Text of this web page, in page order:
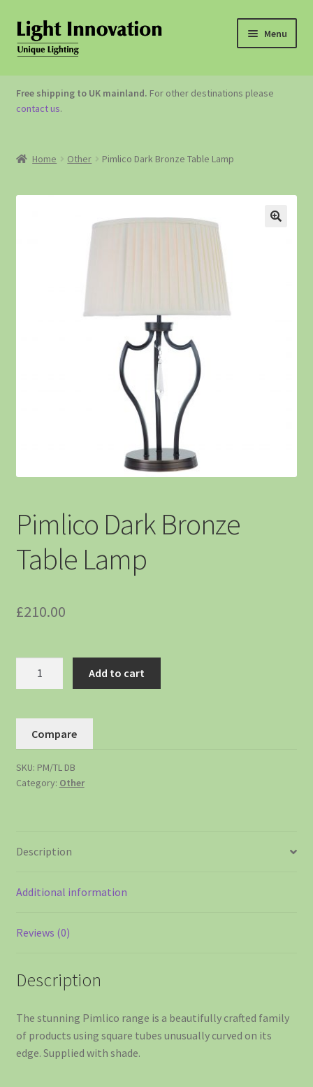
Menu
OUTDOOR LIGHTING
GARDEN ACCESSORIES
Free shipping to UK mainland. For other destinations please
contact us.
Home Other Pimlico Dark Bronze Table Lamp
Pimlico Dark Bronze
Table Lamp
£210.00
Add to cart
Compare
SKU: PM/TL DB
Category: Other
Description
Additional information
Reviews (0)
Description
The stunning Pimlico range is a beautifully crafted family
of products using square tubes unusually curved on its
edge. Supplied with shade.